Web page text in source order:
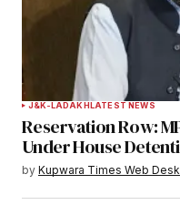
J&K-LADAKHLATEST NEWS
Reservation Row:
Under House
by Kupwara Times Web Desk